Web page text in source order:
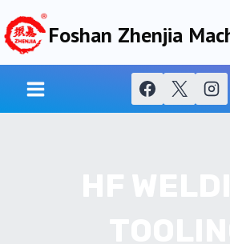
Skip
to
content
Foshan Zhenjia